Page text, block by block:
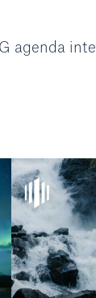
agenda